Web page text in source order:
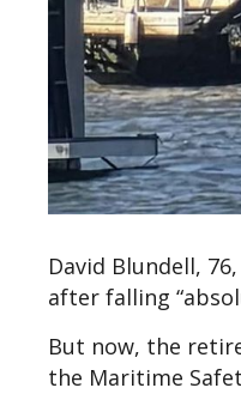
David Blundell,
after falling
But now, the
the Maritime